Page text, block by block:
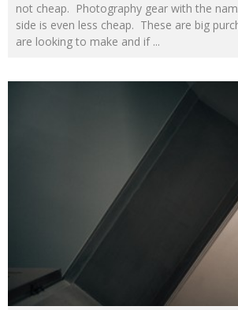
not cheap. Photography gear with the
side is even less cheap. These are big
are looking to make and if ...